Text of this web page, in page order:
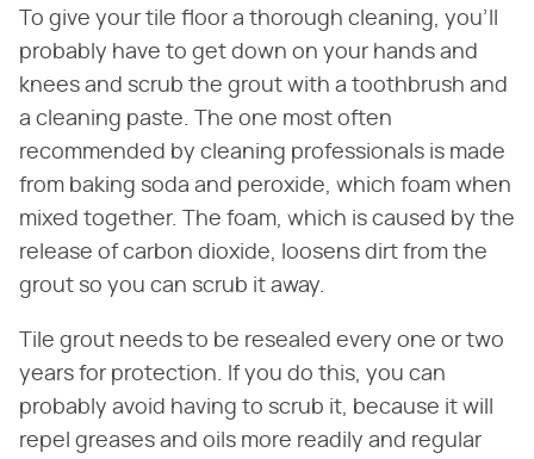
To give your tile floor a thorough cleaning, you'll
probably have to get down on your hands and
knees and scrub the grout with a toothbrush and
a cleaning paste. The one most often
recommended by cleaning professionals is made
from baking soda and peroxide, which foam when
mixed together. The foam, which is caused by the
release of carbon dioxide, loosens dirt from the
grout so you can scrub it away.
Tile grout needs to be resealed every one or two
years for protection. If you do this, you can
probably avoid having to scrub it, because it will
repel greases and oils more readily and regular